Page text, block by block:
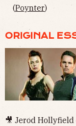
(Poynter)
ORIGINAL
🎥 Jerod